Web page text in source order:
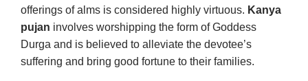
offerings of alms is considered highly virtuous. Kanya
pujan involves worshipping the form of Goddess
Durga and is believed to alleviate the devotee’s
suffering and bring good fortune to their families.